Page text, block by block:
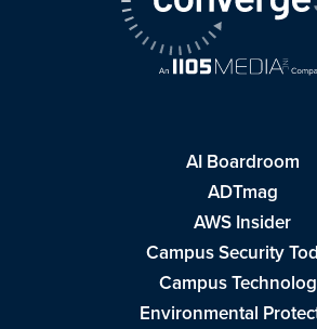
AI Boardroom
ADTmag
AWS Insider
Campus Security
Campus
Environmental